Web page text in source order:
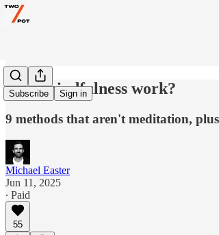
Subscribe Sign in
Does mindfulness work?
9 methods that aren't meditation,
Michael Easter
Jun 11, 2025
∙ Paid
55